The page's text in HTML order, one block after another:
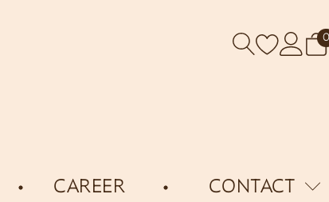
0
CAREER CONTACT